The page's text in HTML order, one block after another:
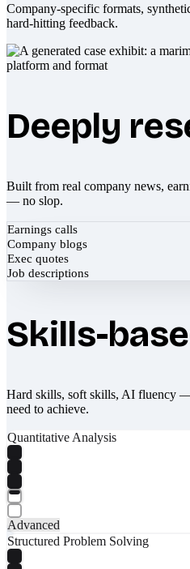
Company-specific formats,
hard-hitting feedback.
Deeply
Built from real company news,
— no slop.
Earnings calls
Company blogs
Exec quotes
Job descriptions
Skills-
Hard skills, soft skills, AI fluency
need to achieve.
Quantitative Analysis
Advanced
Structured Problem Solving